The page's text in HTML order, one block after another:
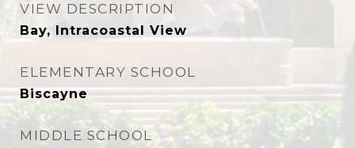
VIEW DESCRIPTION
Bay, Intracoastal View
ELEMENTARY SCHOOL
Biscayne
MIDDLE SCHOOL